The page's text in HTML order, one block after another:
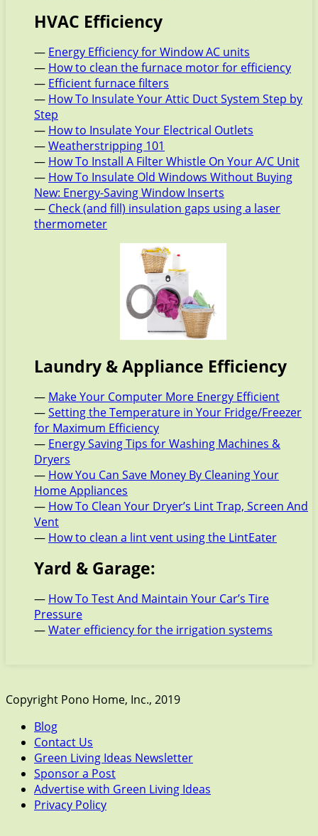
HVAC Efficiency
— Energy Efficiency for Window AC units
— How to clean the furnace motor for efficiency
— Efficient furnace filters
— How To Insulate Your Attic Duct System Step by
Step
— How to Insulate Your Electrical Outlets
—Weatherstripping 101
— How To Install A Filter Whistle On Your A/C Unit
— How To Insulate Old Windows Without Buying
New: Energy-Saving Window Inserts
— Check (and fill) insulation gaps using a laser
thermometer
Laundry & Appliance Efficiency
— Make Your Computer More Energy Efficient
—Setting the Temperature in Your Fridge/Freezer
for Maximum Efficiency
— Energy Saving Tips for Washing Machines &
Dryers
— How You Can Save Money By Cleaning Your
Home Appliances
— How To Clean Your Dryer’s Lint Trap, Screen And
Vent
— How to clean a lint vent using the LintEater
Yard & Garage:
— How To Test And Maintain Your Car’s Tire
Pressure
—Water efficiency for the irrigation systems
Copyright Pono Home, Inc., 2019
Blog
Contact Us
Green Living Ideas Newsletter
Sponsor a Post
Advertise with Green Living Ideas
Privacy Policy